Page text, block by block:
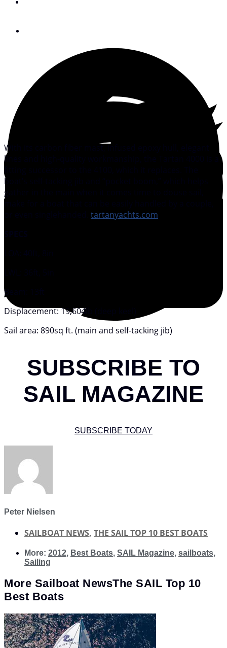
With its carbon fiber mast, infused epoxy hull, elegant
lines and high-quality workmanship, the Tartan 4000 is a
boat’s self-tacking jib and “pocket boom,” which helps
gather in the main when it comes time to douse sail,
tartanyachts.com
Beam: 13ft
Displacement: 19,604lb (deep keel)
Sail area: 890sq ft. (main and self-tacking jib)
SUBSCRIBE TO
SAIL MAGAZINE
SUBSCRIBE TODAY
Peter Nielsen
SAILBOAT NEWS, THE SAIL TOP 10 BEST BOATS
More: 2012, Best Boats, SAIL Magazine, sailboats,
Sailing
More Sailboat NewsThe SAIL Top 10
Best Boats